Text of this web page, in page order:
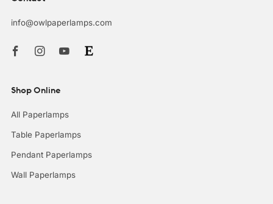
info@owlpaperlamps.com
Shop Online
All Paperlamps
Table Paperlamps
Pendant Paperlamps
Wall Paperlamps